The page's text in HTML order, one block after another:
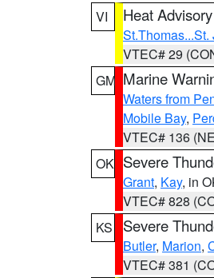
VI
Heat Advisory
VTEC# 29
GM Marine
Waters from
Mobile Bay,
VTEC# 136
OK Severe
Grant, Kay, in
VTEC# 828
KS
Severe
Butler, Marion,
VTEC# 381